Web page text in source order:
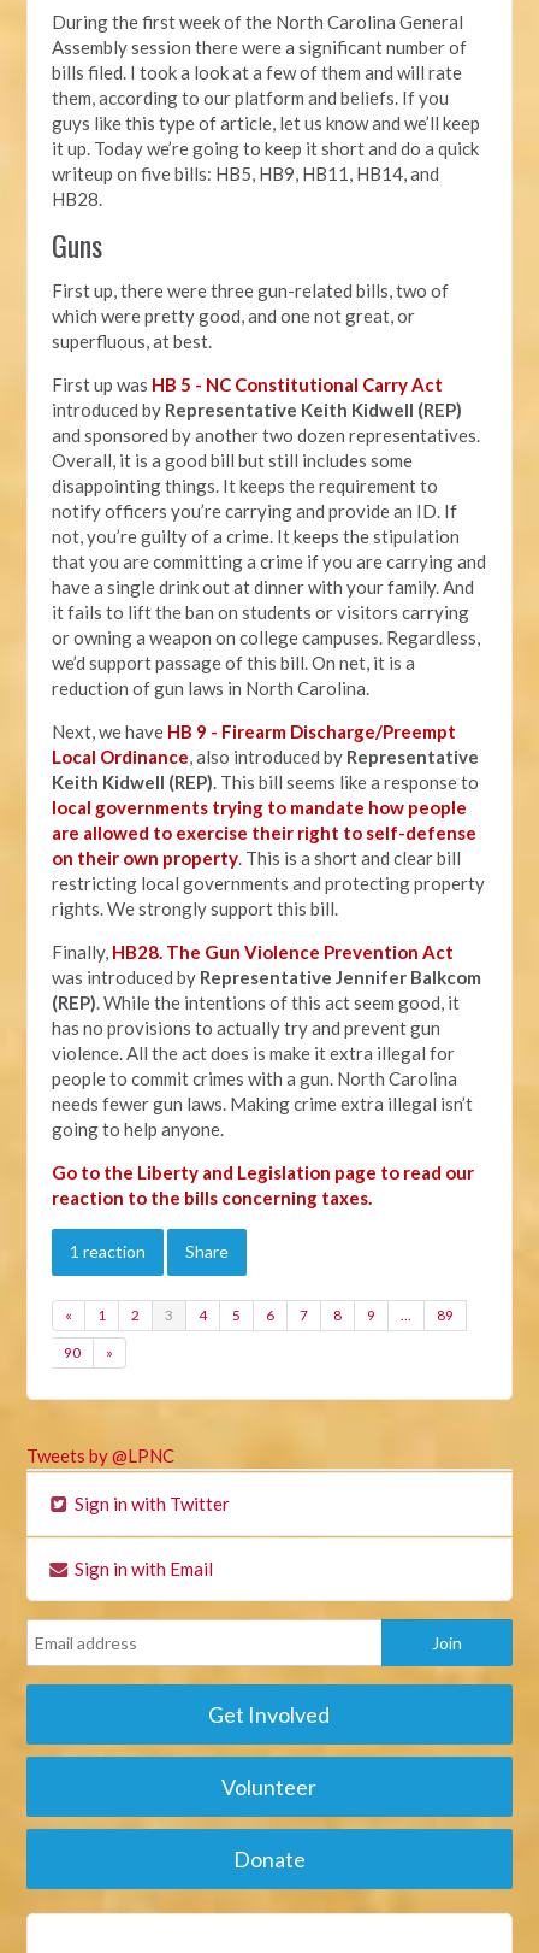
During the first week of the North Carolina General
Assembly session there were a significant number of
bills filed. I took a look at a few of them and will rate
them, according to our platform and beliefs. If you
guys like this type of article, let us know and we’ll keep
it up. Today we’re going to keep it short and do a quick
writeup on five bills: HB5, HB9, HB11, HB14, and
HB28.
Guns
First up, there were three gun-related bills, two of
which were pretty good, and one not great, or
superfluous, at best.
First up was HB 5 - NC Constitutional Carry Act
introduced by Representative Keith Kidwell (REP)
and sponsored by another two dozen representatives.
Overall, it is a good bill but still includes some
disappointing things. It keeps the requirement to
notify officers you’re carrying and provide an ID. If
not, you’re guilty of a crime. It keeps the stipulation
that you are committing a crime if you are carrying and
have a single drink out at dinner with your family. And
it fails to lift the ban on students or visitors carrying
or owning a weapon on college campuses. Regardless,
we’d support passage of this bill. On net, it is a
reduction of gun laws in North Carolina.
Next, we have HB 9 - Firearm Discharge/Preempt
Local Ordinance, also introduced by Representative
Keith Kidwell (REP). This bill seems like a response to
local governments trying to mandate how people
are allowed to exercise their right to self-defense
on their own property. This is a short and clear bill
restricting local governments and protecting property
rights. We strongly support this bill.
Finally, HB28. The Gun Violence Prevention Act
was introduced by Representative Jennifer Balkcom
(REP). While the intentions of this act seem good, it
has no provisions to actually try and prevent gun
violence. All the act does is make it extra illegal for
people to commit crimes with a gun. North Carolina
needs fewer gun laws. Making crime extra illegal isn’t
going to help anyone.
Go to the Liberty and Legislation page to read our
reaction to the bills concerning taxes.
1 reaction Share
« 1 2 3 4 5 6 7 8 9 … 89
90 »
Tweets by @LPNC
Sign in with Twitter
Sign in with Email
Get Involved
Volunteer
Donate